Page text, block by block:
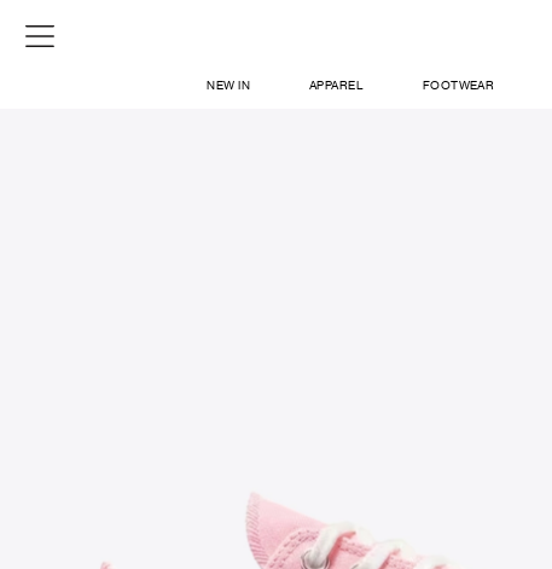
NEW IN APPAREL FOOTWEAR